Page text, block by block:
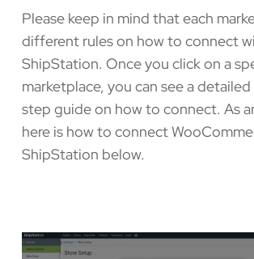
Please keep in mind that each
different rules on how to connect
ShipStation. Once you click on a
marketplace, you can see a
step guide on how to connect. As
here is how to connect
ShipStation below.